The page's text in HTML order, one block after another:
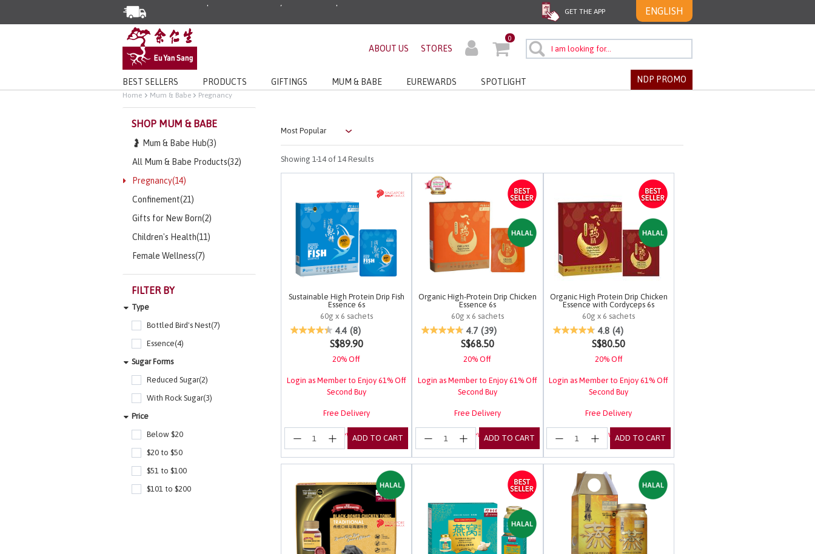
Enjoy Same Day Delivery for Orders before 3pm!*
Limited Time Special: Free Delivery with No Min Spend
GET THE APP ENGLISH
ABOUT US STORES
0
BEST SELLERS PRODUCTS GIFTINGS MUM & BABE EUREWARDS SPOTLIGHT NDP PROMO
Home Mum & Babe Pregnancy
SHOP MUM & BABE
🤰 Mum & Babe Hub(3)
All Mum & Babe Products(32)
Pregnancy(14)
Confinement(21)
Gifts for New Born(2)
Children's Health(11)
Female Wellness(7)
FILTER BY
Type
Bottled Bird's Nest(7)
Essence(4)
Sugar Forms
Reduced Sugar(2)
With Rock Sugar(3)
Price
Below $20
$20 to $50
$51 to $100
$101 to $200
Showing 1-14 of 14 Results
Sustainable High Protein Drip Fish
Essence 6s
60g x 6 sachets
3.7 out of 5 Customer Rating
4.4 (8)
S$89.90
20% Off
Login as Member to Enjoy 61% Off
Second Buy
Free Delivery
Login for EuRewards Specials!
ADD TO CART
Organic High-Protein Drip Chicken
Essence 6s
60g x 6 sachets
3.4 out of 5 Customer Rating
4.7 (39)
S$68.50
20% Off
Login as Member to Enjoy 61% Off
Second Buy
Free Delivery
Login for EuRewards Specials!
ADD TO CART
Organic High Protein Drip Chicken
Essence with Cordyceps 6s
60g x 6 sachets
4.5 out of 5 Customer Rating
4.8 (4)
S$80.50
20% Off
Login as Member to Enjoy 61% Off
Second Buy
Free Delivery
Login for EuRewards Specials!
ADD TO CART